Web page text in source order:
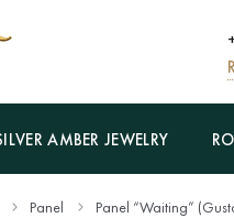
AMBER JEWELRY
Panel Panel “Waiting”